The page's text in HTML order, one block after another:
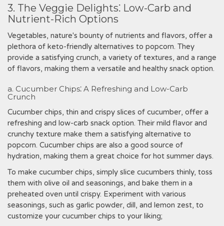
3. The Veggie Delights⁚ Low-Carb and
Nutrient-Rich Options
Vegetables, nature's bounty of nutrients and flavors, offer a
plethora of keto-friendly alternatives to popcorn. They
provide a satisfying crunch, a variety of textures, and a range
of flavors, making them a versatile and healthy snack option.
a. Cucumber Chips⁚ A Refreshing and Low-Carb
Crunch
Cucumber chips, thin and crispy slices of cucumber, offer a
refreshing and low-carb snack option. Their mild flavor and
crunchy texture make them a satisfying alternative to
popcorn. Cucumber chips are also a good source of
hydration, making them a great choice for hot summer days.
To make cucumber chips, simply slice cucumbers thinly, toss
them with olive oil and seasonings, and bake them in a
preheated oven until crispy. Experiment with various
seasonings, such as garlic powder, dill, and lemon zest, to
customize your cucumber chips to your liking;